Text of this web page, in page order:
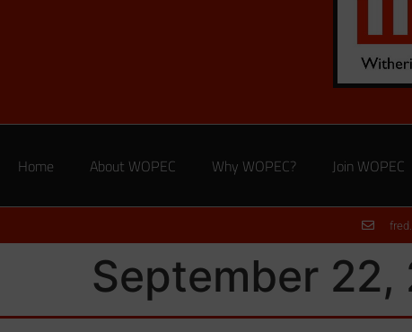
Home About WOPEC Why WOPEC? Join WOPEC
September 22,